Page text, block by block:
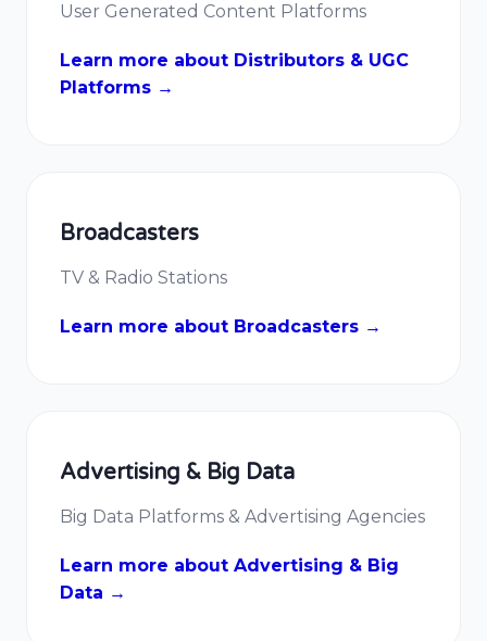
User Generated Content Platforms
Learn more about Distributors & UGC
Platforms →
Broadcasters
TV & Radio Stations
Learn more about Broadcasters →
Advertising & Big Data
Big Data Platforms & Advertising Agencies
Learn more about Advertising & Big
Data →